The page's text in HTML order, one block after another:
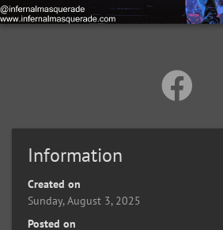
Information
Created on
Sunday, August 3, 2025
Posted on